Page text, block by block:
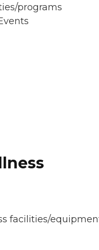
programs
facilities/